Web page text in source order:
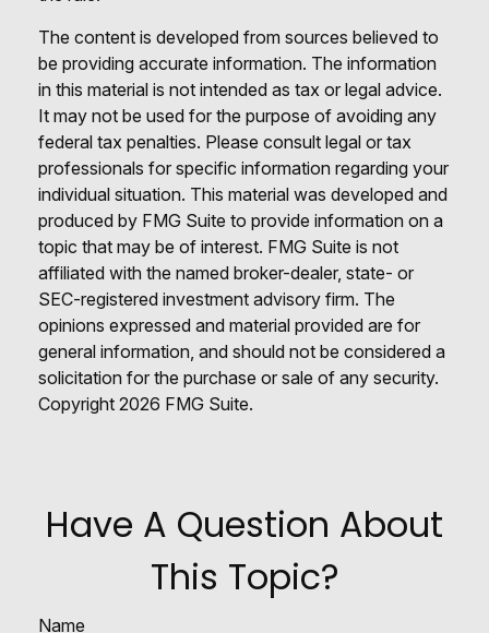
The content is developed from sources believed to
be providing accurate information. The information
in this material is not intended as tax or legal advice.
It may not be used for the purpose of avoiding any
federal tax penalties. Please consult legal or tax
professionals for specific information regarding your
individual situation. This material was developed and
produced by FMG Suite to provide information on a
topic that may be of interest. FMG Suite is not
affiliated with the named broker-dealer, state- or
SEC-registered investment advisory firm. The
opinions expressed and material provided are for
general information, and should not be considered a
solicitation for the purchase or sale of any security.
Copyright 2026 FMG Suite.
Have A Question About
This Topic?
Name